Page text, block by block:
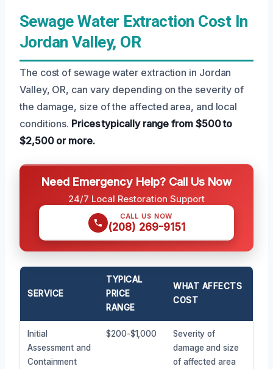
Sewage Water Extraction Cost In
Jordan Valley, OR
The cost of sewage water extraction in Jordan
Valley, OR, can vary depending on the severity of
the damage, size of the affected area, and local
conditions. Prices typically range from $500 to
$2,500 or more.
Need Emergency Help? Call Us Now
24/7 Local Restoration Support
CALL US NOW
(208) 269-9151
SERVICE
TYPICAL
PRICE
RANGE
WHAT AFFECTS
COST
Initial
Assessment and
Containment
$200-$1,000
Severity of
damage and size
of affected area